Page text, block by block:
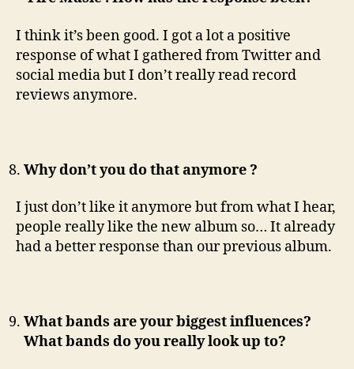
I think it’s been good. I got a lot a positive
response of what I gathered from Twitter and
social media but I don’t really read record
reviews anymore.
Why don’t you do that anymore ?
I just don’t like it anymore but from what I hear,
people really like the new album so… It already
had a better response than our previous album.
What bands are your biggest influences?
What bands do you really look up to?